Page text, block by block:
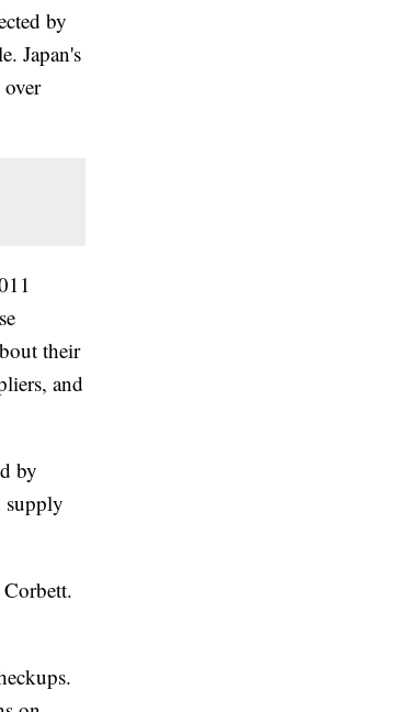
by
Japan's
their
and
by
supply